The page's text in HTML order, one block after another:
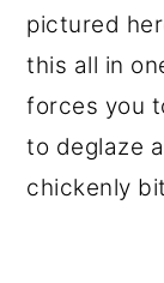
pictured
this all in
forces you
to deglaze
chickenly